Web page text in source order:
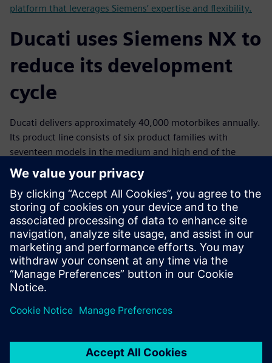
platform that leverages Siemens’ expertise and flexibility.
Ducati uses Siemens NX to
reduce its development
cycle
Ducati delivers approximately 40,000 motorbikes annually.
Its product line consists of six product families with
seventeen models in the medium and high end of the
market. Of the 1,000 employees who work at Ducati,
nearly 200 are involved in research and development
(R&D), an area the company supports with large
investments every year. Ducati has global operations and a
wide network of partners and suppliers who handle 92
percent of its production.
By standardizing on NX for product development from
initial concept to product launch, Ducati reduced their
development time by 40%.
with the flexibility and ease of use of NX.